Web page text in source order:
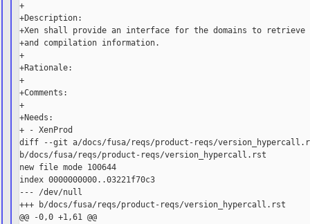
+
+Description:
+Xen shall provide an interface for the domains to retrieve
+and compilation information.
+
+Rationale:
+
+Comments:
+
+Needs:
+ - XenProd
diff --git a/docs/fusa/reqs/product-reqs/
b/docs/fusa/reqs/product-reqs/version_hypercall.rst
new file mode 100644
index 0000000000..03221f70c3
--- /dev/null
+++ b/docs/fusa/reqs/product-reqs/version_hypercall.rst
@@ -0,0 +1,61 @@